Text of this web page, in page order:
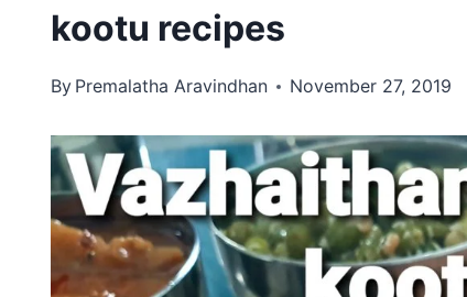
kootu recipes
By Premalatha Aravindhan November 27, 2019